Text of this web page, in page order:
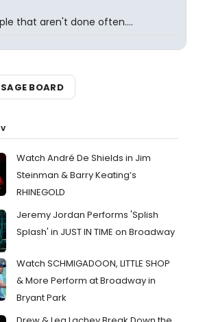
that aren't done often....
BOARD
Watch André De Shields in Jim
Steinman & Barry Keating’s
RHINEGOLD
Jeremy Jordan Performs 'Splish
Splash' in JUST IN TIME on Broadway
Watch SCHMIGADOON, LITTLE SHOP
& More Perform at Broadway in
Bryant Park